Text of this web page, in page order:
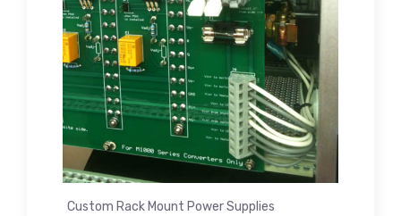
Custom Rack Mount Power Supplies